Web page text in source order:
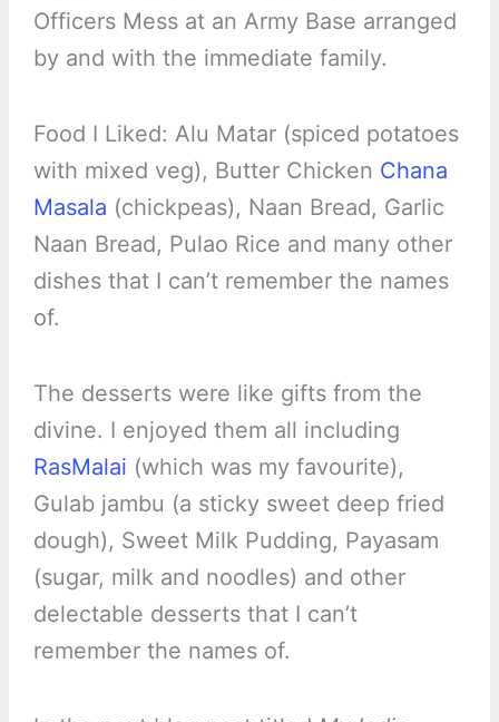
Officers Mess at an Army Base arranged
by and with the immediate family.
Food I Liked: Alu Matar (spiced potatoes
with mixed veg), Butter Chicken Chana
Masala (chickpeas), Naan Bread, Garlic
Naan Bread, Pulao Rice and many other
dishes that I can’t remember the names
of.
The desserts were like gifts from the
divine. I enjoyed them all including
RasMalai (which was my favourite),
Gulab jambu (a sticky sweet deep fried
dough), Sweet Milk Pudding, Payasam
(sugar, milk and noodles) and other
delectable desserts that I can’t
remember the names of.